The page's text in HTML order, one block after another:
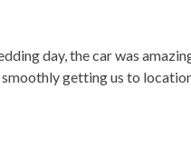
day, the car was
getting us to